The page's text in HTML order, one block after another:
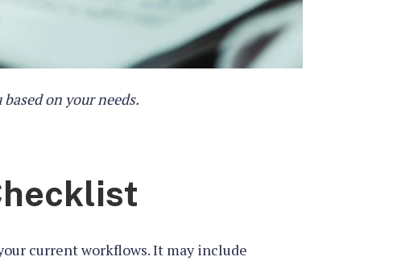
on your needs.
current workflows. It may include